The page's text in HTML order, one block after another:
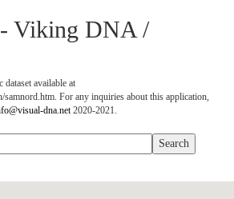
Viking DNA /
dataset available at
For any inquiries about this application,
dna.net2020-2021.